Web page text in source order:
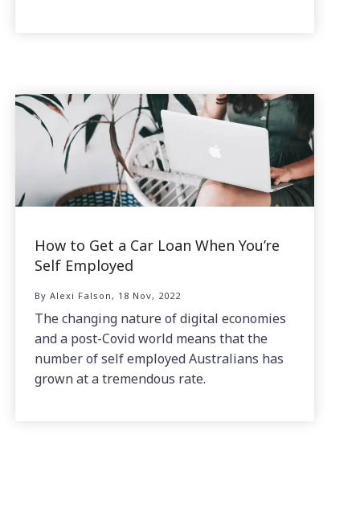
How to Get a Car Loan When You’re
Self Employed
By Alexi Falson, 18 Nov, 2022
The changing nature of digital economies
and a post-Covid world means that the
number of self employed Australians has
grown at a tremendous rate.